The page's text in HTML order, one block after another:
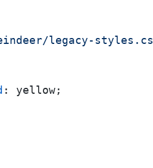
legacy-
: yellow;